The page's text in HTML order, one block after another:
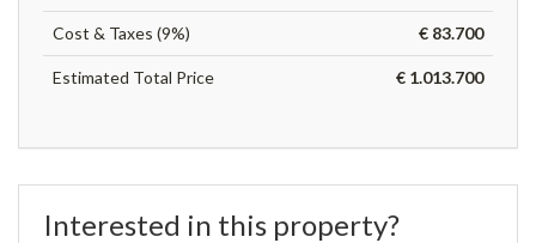
Cost & Taxes (9%) € 83.700
Estimated Total Price € 1.013.700
Interested in this property?